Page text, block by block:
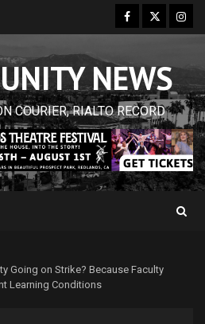
Facebook
Twitter
NEWS
COURIER, RIALTO RECORD
Going on Strike? Because Faculty
Learning Conditions